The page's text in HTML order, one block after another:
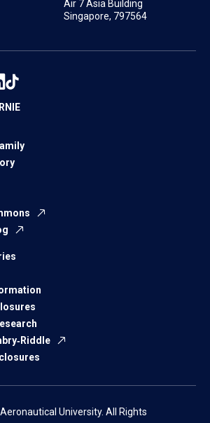
Air 7 Asia Building
Singapore, 797564
University. All Rights